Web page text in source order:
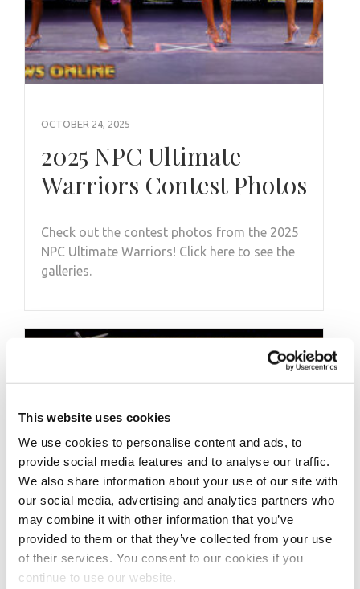
This website uses cookies
We use cookies to personalise content and ads, to
provide social media features and to analyse our traffic.
We also share information about your use of our site with
our social media, advertising and analytics partners who
may combine it with other information that you’ve
provided to them or that they’ve collected from your use
of their services. You consent to our cookies if you
continue to use our website.
OCTOBER 24, 2025
2025 NPC Ultimate
Warriors Contest Photos
Check out the contest photos from the 2025
NPC Ultimate Warriors! Click here to see the
galleries.
MARCH 12, 2012
NPC Contest Roundup